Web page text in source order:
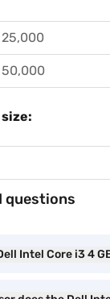
50,000
questions
Intel Core i3 4